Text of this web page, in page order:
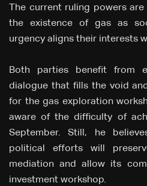
The current ruling powers
the existence of gas as
urgency aligns their interests
Both parties benefit from
dialogue that fills the void
for the gas exploration
aware of the difficulty of
September. Still, he
political efforts will
mediation and allow its
investment workshop.